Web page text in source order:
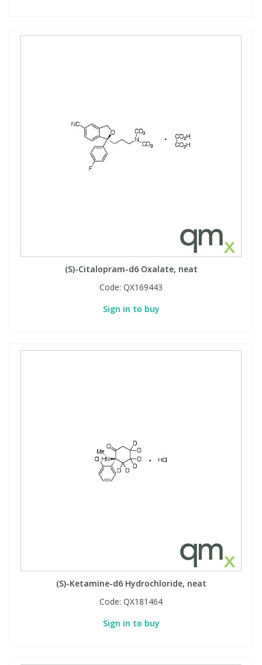
(S)-Citalopram-d6 Oxalate, neat
Code: QX169443
Sign in to buy
(S)-Ketamine-d6 Hydrochloride, neat
Code: QX181464
Sign in to buy